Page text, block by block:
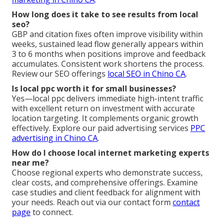
How long does it take to see results from local
seo?
GBP and citation fixes often improve visibility within
weeks, sustained lead flow generally appears within
3 to 6 months when positions improve and feedback
accumulates. Consistent work shortens the process.
Review our SEO offerings local SEO in Chino CA.
Is local ppc worth it for small businesses?
Yes—local ppc delivers immediate high-intent traffic
with excellent return on investment with accurate
location targeting. It complements organic growth
effectively. Explore our paid advertising services PPC
advertising in Chino CA.
How do I choose local internet marketing experts
near me?
Choose regional experts who demonstrate success,
clear costs, and comprehensive offerings. Examine
case studies and client feedback for alignment with
your needs. Reach out via our contact form contact
page to connect.